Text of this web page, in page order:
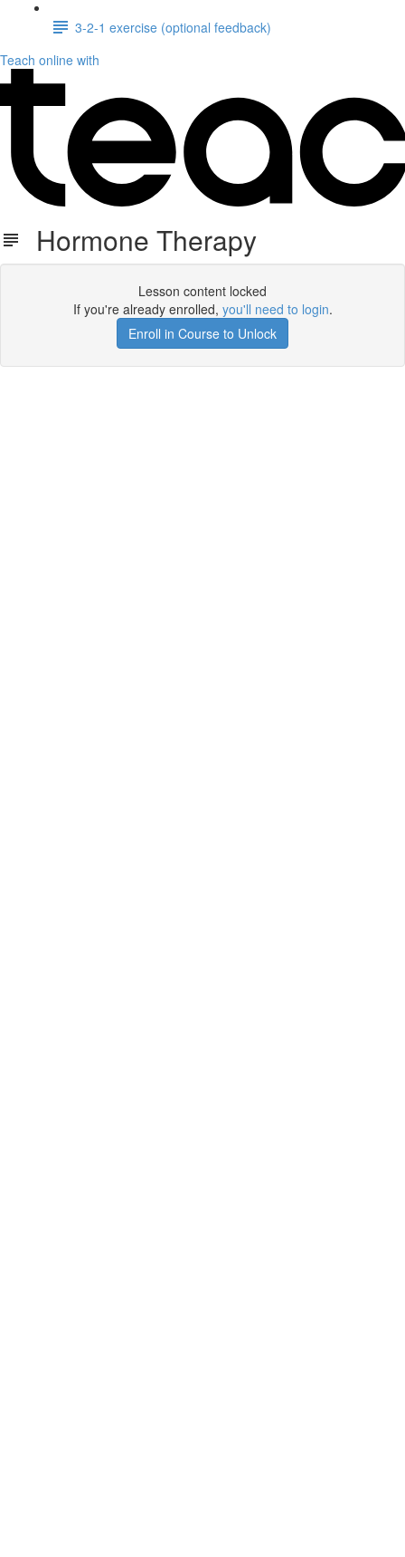
3-2-1 exercise (optional feedback)
Teach online with
Hormone Therapy
Lesson content locked
If you're already enrolled, you'll need to login.
Enroll in Course to Unlock